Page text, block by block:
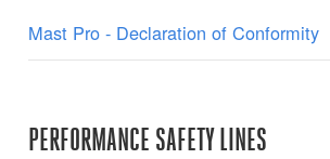
Mast Pro - Declaration of Conformity
PERFORMANCE SAFETY LINES